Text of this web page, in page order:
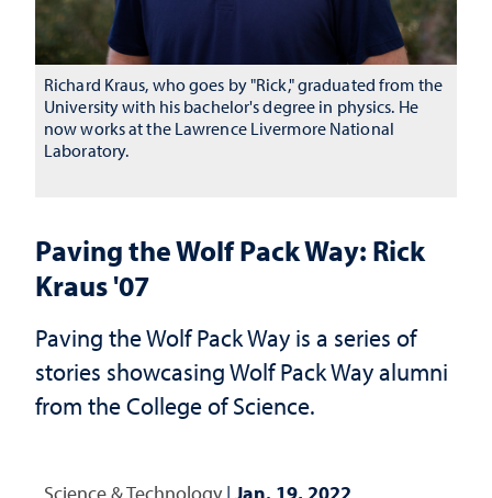
Paving the Wolf Pack Way: Rick
Kraus '07
Paving the Wolf Pack Way is a series of
stories showcasing Wolf Pack Way alumni
from the College of Science.
Richard Kraus, who goes by "Rick," graduated from the
University with his bachelor's degree in physics. He
now works at the Lawrence Livermore National
Laboratory.